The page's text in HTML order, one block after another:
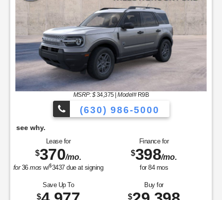
at Willowbrook, come see why.
MSRP: $34,375|Model#R9B
(630) 986-5000
Lease for
$370/mo.
for36mos w/$3437due at signing
Finance for
$398/mo.
for 84mos
Save Up To
$
Buy for
$